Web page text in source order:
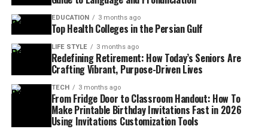
EDUCATION 3 months ago
Top Health Colleges in the Persian Gulf
LIFE STYLE 3 months ago
Redefining Retirement: How Today’s Seniors Are
Crafting Vibrant, Purpose-Driven Lives
TECH 3 months ago
From Fridge Door to Classroom Handout: How To
Make Printable Birthday Invitations Fast in 2026
Using Invitations Customization Tools